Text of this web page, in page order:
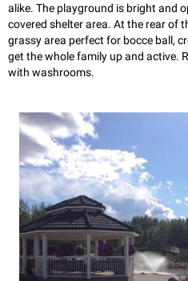
alike. The playground is bright and
covered shelter area. At the rear of
grassy area perfect for bocce ball,
get the whole family up and active.
with washrooms.